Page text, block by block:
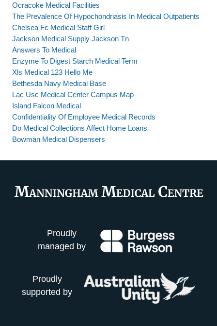
Ocracoke Medical Facilities
The Prevalence Of Hypochondriasis In Medical Outpatients
Chelsea Fc Medical Staff Girl
Jackson Medical Supply Jackson Tn
Answers To Medical
Enzyme To Digest Starch Medical Term
Xls Medical 123 Hello Me
Bethesda Navy Medical Base
Lac Usc Medical Center Campus Map
Island Falcon Medical
Confidentiality Of Employee Medical Records
Do Medical Collections Affect Home Loans
Bowman Medical Dispensers
Proudly
managed by
Proudly
supported by